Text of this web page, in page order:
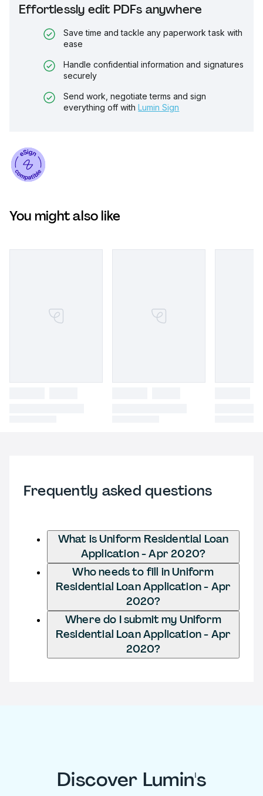
Effortlessly edit PDFs anywhere
Save time and tackle any paperwork task with
ease
Handle confidential information and signatures
securely
Send work, negotiate terms and sign
everything off with Lumin Sign
You might also like
Frequently asked questions
What is Uniform Residential Loan
Application - Apr 2020?
Who needs to fill in Uniform
Residential Loan Application - Apr
2020?
Where do I submit my Uniform
Residential Loan Application - Apr
2020?
Discover Lumin's